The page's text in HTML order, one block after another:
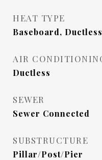
HEAT TYPE
Baseboard, Ductless
AIR
Ductless
SEWER
Sewer Connected
SUBSTRUCTURE
Pillar/Post/Pier